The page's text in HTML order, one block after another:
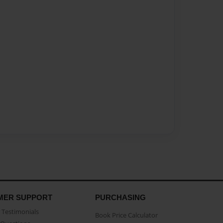
SUPPORT PURCHASING
Book Price Calculator